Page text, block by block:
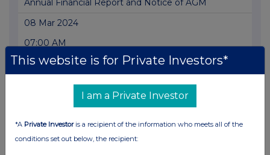
Annual Financial Report and Notice of AGM
08 Mar 2024
07:00 AM
RNS
RESULTS FOR THE YEAR ENDED 31 DECEMBER
01:31 PM
This website is for Private Investors*
I am a Private Investor
*A Private Investoris a recipient of the information who meets all of the
conditions set out below, the recipient: